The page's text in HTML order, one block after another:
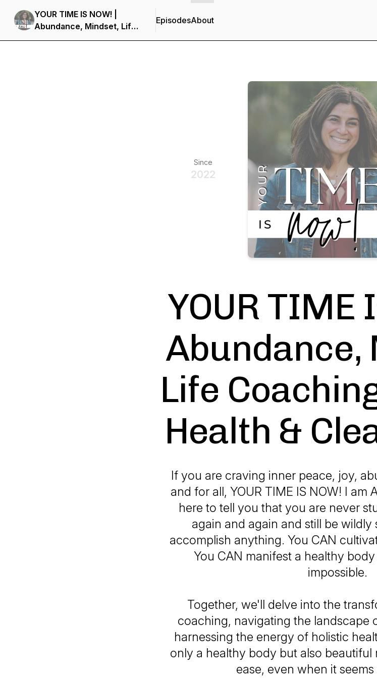
YOUR TIME IS NOW! |
Abundance, Mindset, Life
Coaching, Holistic Health
EpisodesAbout
Since
2022
YOUR TIME
Abundance,
Life
Health &
If you are craving inner peace, joy,
and for all, YOUR TIME IS NOW! I am
here to tell you that you are never
again and again and still be wildly
accomplish anything. You CAN
You CAN manifest a healthy
impossible.
Together, we'll delve into the
coaching, navigating the landscape
harnessing the energy of holistic
only a healthy body but also beautiful
ease, even when it